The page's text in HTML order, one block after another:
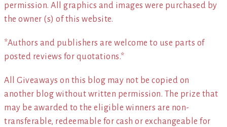
permission. All graphics and images were purchased by
the owner (s) of this website.
*Authors and publishers are welcome to use parts of
posted reviews for quotations.*
All Giveaways on this blog may not be copied on
another blog without written permission. The prize that
may be awarded to the eligible winners are non-
transferable, redeemable for cash or exchangeable for